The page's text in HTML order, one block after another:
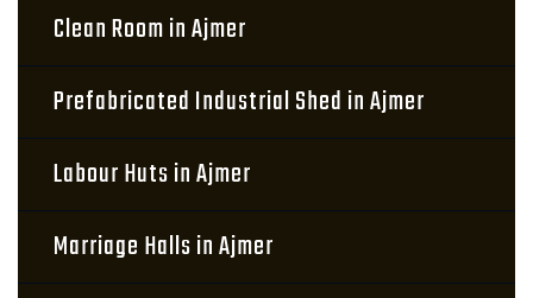
Clean Room in Ajmer
Prefabricated Industrial Shed in Ajmer
Labour Huts in Ajmer
Marriage Halls in Ajmer